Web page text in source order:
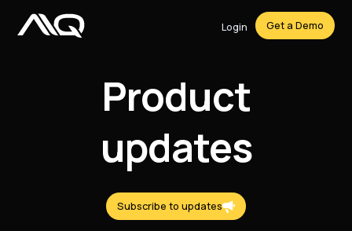
Login Get a Demo
Product
updates
Subscribe to updates